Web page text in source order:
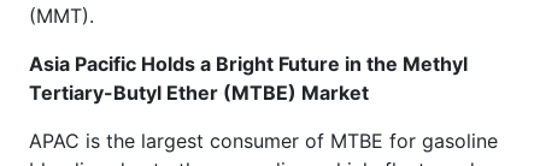
(MMT).
Asia Pacific Holds a Bright Future in the Methyl
Tertiary-Butyl Ether (MTBE) Market
APAC is the largest consumer of MTBE for gasoline